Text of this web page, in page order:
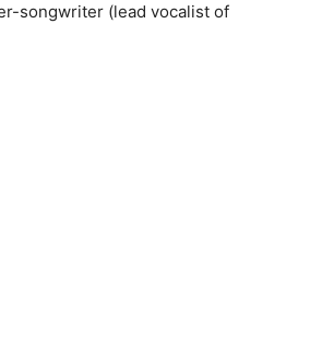
songwriter (lead vocalist of